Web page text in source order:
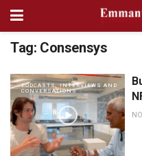
Tag: Consensys
PODCASTS, INTERVIEWS AND
CONVERSATIONS